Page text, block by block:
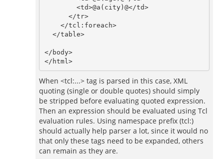
</body>
</html>
When <tcl:...> tag is parsed in this case, XML
quoting (single or double quotes) should simply
be stripped before evaluating quoted expression.
Then an expression should be evaluated using Tcl
evaluation rules. Using namespace prefix (tcl:)
should actually help parser a lot, since it would no
that only these tags need to be expanded, others
can remain as they are.